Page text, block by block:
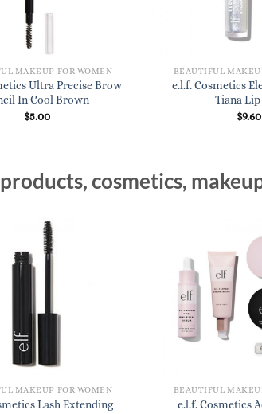
MAKEUP FOR WOMEN
Ultra Precise Brow
In Cool Brown
$5.00
BEAUTIFUL
e.l.f. Cosmetics
Tiana
$9.60
cosmetics,
MAKEUP FOR WOMEN
Lash Extending
BEAUTIFUL
e.l.f. Cosmetics